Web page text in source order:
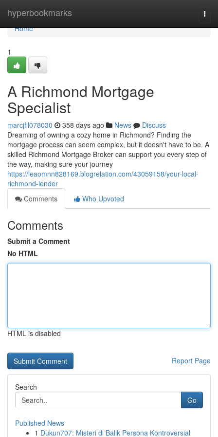
hyperbookmarks
Home
Home
1
A Richmond Mortgage
Specialist
marcjfil078030 358 days ago News
Discuss
Dreaming of owning a cozy home in Richmond? Finding the
mortgage process can seem complex, but it doesn't have to be. A
skilled Richmond Mortgage Broker can support you every step of
the way, making sure your journey
https://leaomnn828169.blogrelation.com/43059158/your-local-
richmond-lender
Comments
Who Upvoted
Comments
Submit a Comment
No HTML
HTML is disabled
Report Page
Search
Go
Published News
1 Dukun707: Misteri di Balik Persona Kontroversial